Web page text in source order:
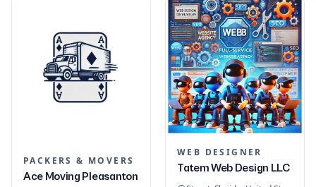
PACKERS & MOVERS
Ace Moving Pleasanton
WEB DESIGNER
Tatem Web Design LLC